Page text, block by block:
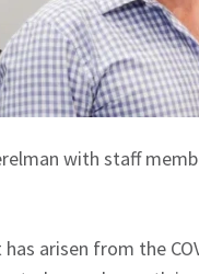
with staff
arisen from the